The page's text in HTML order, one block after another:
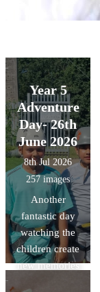
Year 5
Adventure
Day- 26th
June 2026
8th Jul 2026
257 images
Another
fantastic day
watching the
children create
new memories